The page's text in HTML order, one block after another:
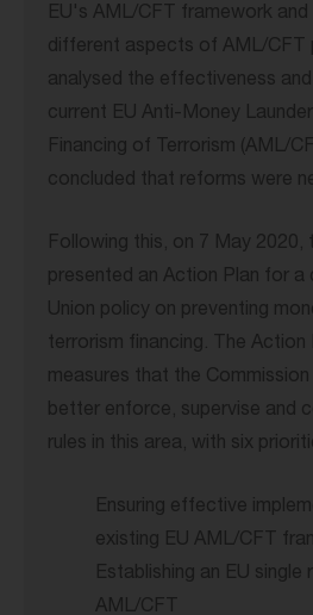
EU's AML/CFT framework
different aspects of AML/CFT
analysed the effectiveness
current EU Anti-Money
Financing of Terrorism (AML/
concluded that reforms were
Following this, on 7 May 2020,
presented an Action Plan for a
Union policy on preventing
terrorism financing. The Action
measures that the
better enforce, supervise and
rules in this area, with six
Ensuring effective
existing EU AML/CFT
Establishing an EU single
AML/CFT